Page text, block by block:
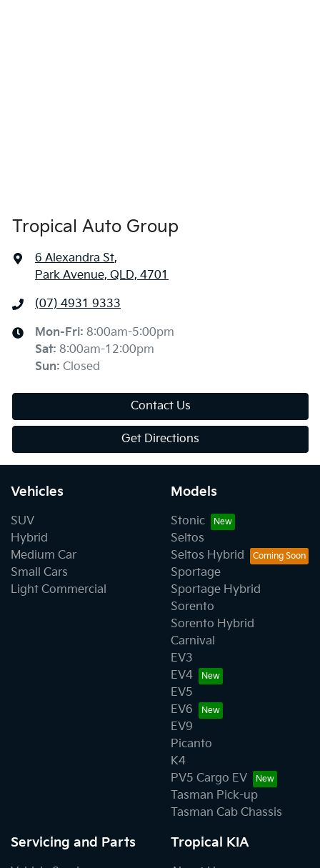
Tropical Auto Group
6 Alexandra St,
Park Avenue, QLD, 4701
(07) 4931 9333
Mon-Fri: 8:00am-5:00pm
Sat: 8:00am-12:00pm
Sun: Closed
Contact Us
Get Directions
Vehicles
SUV
Hybrid
Medium Car
Small Cars
Light Commercial
Models
Stonic
Seltos
Seltos Hybrid
Sportage
Sportage Hybrid
Sorento
Sorento Hybrid
Carnival
EV3
EV4
EV5
EV6
EV9
Picanto
K4
PV5 Cargo EV
Tasman Pick-up
Tasman Cab Chassis
Servicing and Parts Tropical KIA